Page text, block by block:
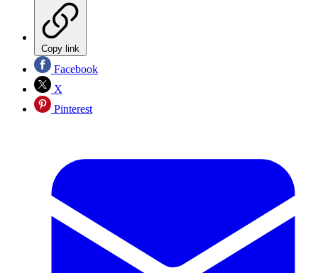
Copy link
Facebook
X
Pinterest